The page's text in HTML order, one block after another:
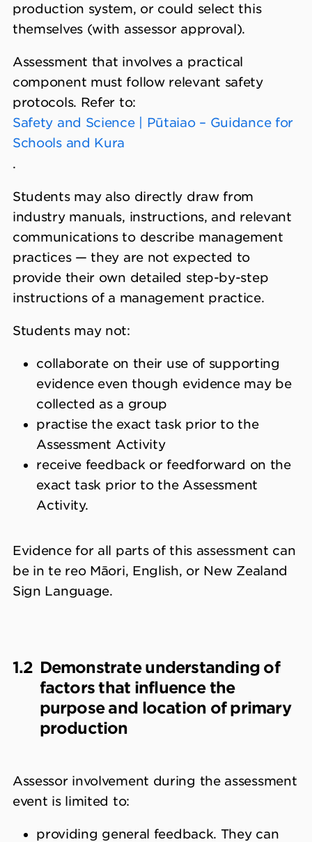
production system, or could select this
themselves (with assessor approval).
Assessment that involves a practical
component must follow relevant safety
protocols. Refer to:
Safety and Science | Pūtaiao – Guidance for
Schools and Kura
.
Students may also directly draw from
industry manuals, instructions, and relevant
communications to describe management
practices — they are not expected to
provide their own detailed step-by-step
instructions of a management practice.
Students may not:
collaborate on their use of supporting
evidence even though evidence may be
collected as a group
practise the exact task prior to the
Assessment Activity
receive feedback or feedforward on the
exact task prior to the Assessment
Activity.
Evidence for all parts of this assessment can
be in te reo Māori, English, or New Zealand
Sign Language.
1.2 Demonstrate understanding of
factors that influence the
purpose and location of primary
production
Assessor involvement during the assessment
event is limited to:
providing general feedback. They can